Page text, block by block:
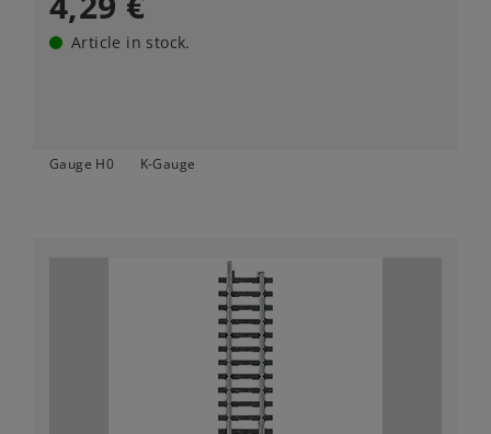
Article in stock.
Gauge H0 K-Gauge